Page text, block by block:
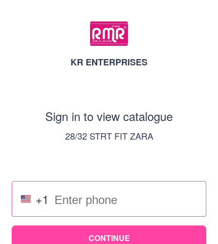
KR ENTERPRISES
Sign in to view catalogue
28/32 STRT FIT ZARA
+1
CONTINUE